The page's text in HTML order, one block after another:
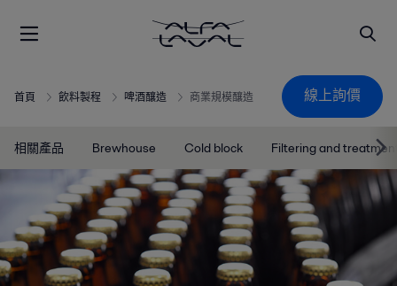
首頁 飲料製程 啤酒釀造 商業規模釀造 線上詢價
相關產品 Brewhouse Cold block Filtering and